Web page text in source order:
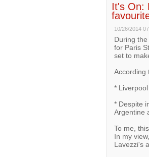
It's On:
10/26/2014
During
for Paris
set to
According
*
* Despite
Argentine
To me,
In my
Lavezzi's